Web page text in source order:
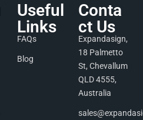
Useful
Links
FAQs
Blog
Conta
ct Us
Expandasign,
18 Palmetto
St, Chevallum
QLD 4555,
Australia